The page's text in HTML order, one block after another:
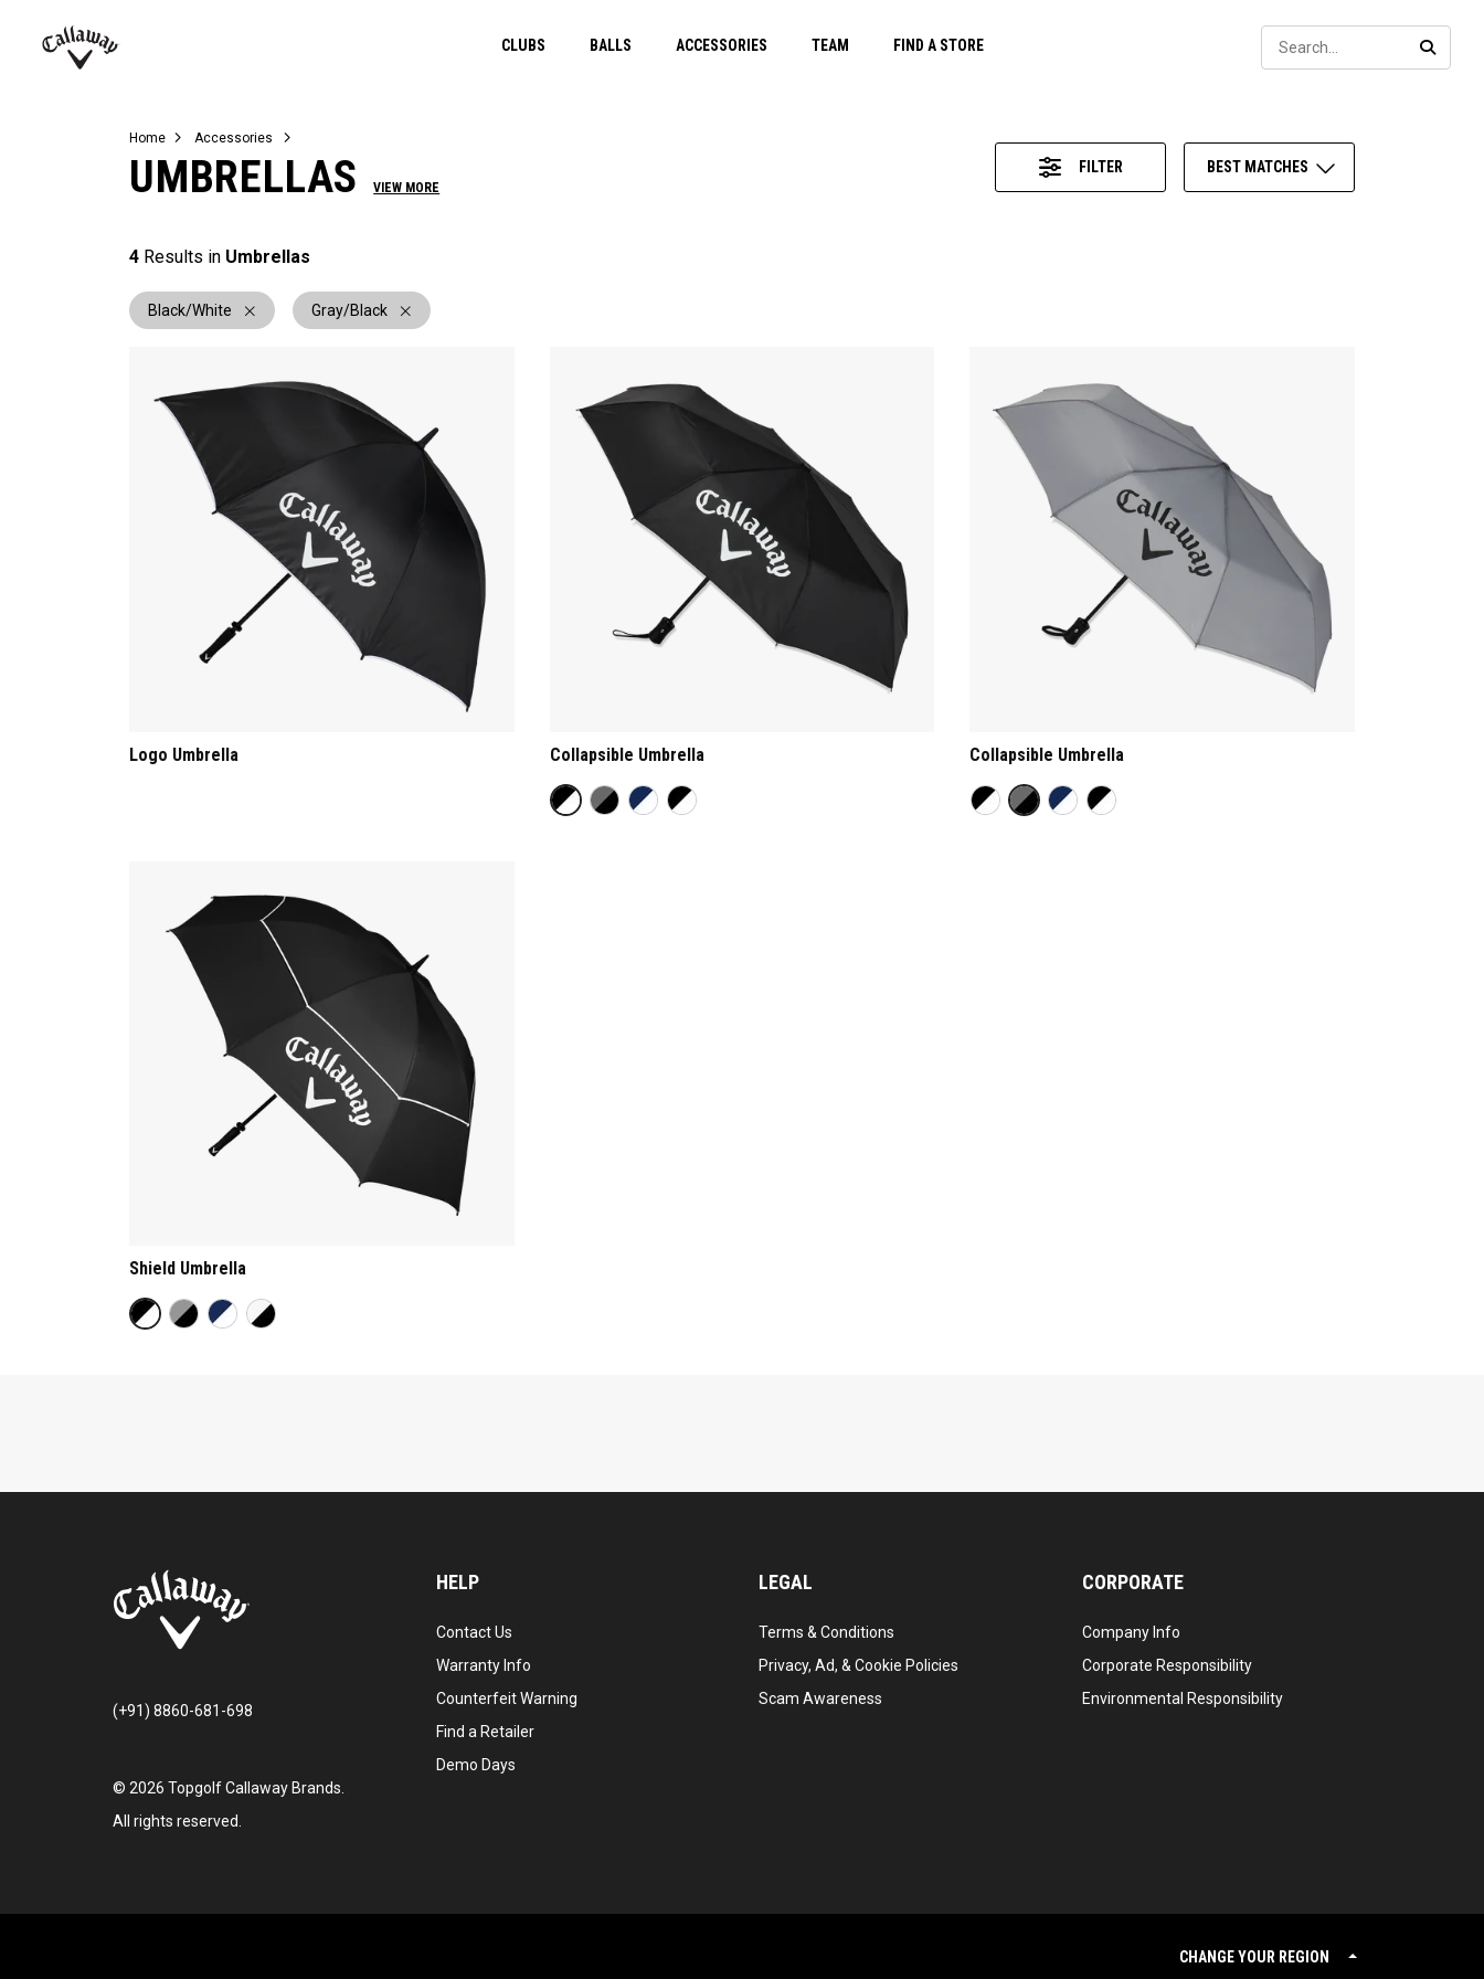
CLUBS BALLS ACCESSORIES TEAM FIND A STORE
Juniors
View All Balls
View All Accessories
Demo Days
Home Accessories
UMBRELLAS VIEW MORE
FILTER BEST MATCHES
4 Results in Umbrellas
Black/White Gray/Black
Logo Umbrella Collapsible Umbrella Collapsible Umbrella
Shield Umbrella
(+91) 8860-681-698
© 2026 Topgolf Callaway Brands.
All rights reserved.
HELP
Contact Us
Warranty Info
Counterfeit Warning
Find a Retailer
Demo Days
LEGAL
Terms & Conditions
Privacy, Ad, & Cookie Policies
Scam Awareness
CORPORATE
Company Info
Corporate Responsibility
Environmental Responsibility
CHANGE YOUR REGION